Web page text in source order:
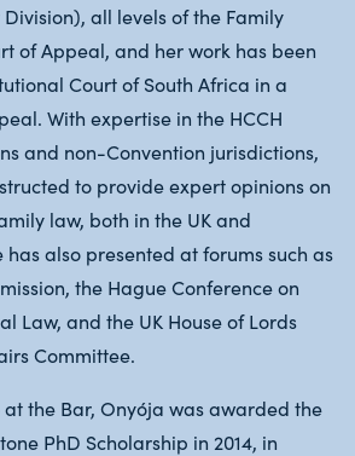
all levels of the Family
of Appeal, and her work has been
Court of South Africa in a
With expertise in the HCCH
and non-Convention jurisdictions,
to provide expert opinions on
law, both in the UK and
has also presented at forums such as
the Hague Conference on
Law, and the UK House of Lords
Committee.
the Bar, Onyója was awarded the
PhD Scholarship in 2014, in